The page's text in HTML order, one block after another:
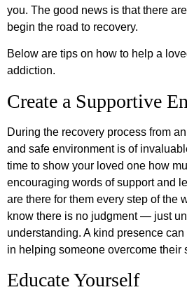
you. The good news is that there
begin the road to recovery.
Below are tips on how to help a
addiction.
Create a Supportive
During the recovery process from
and safe environment is of
time to show your loved one how
encouraging words of support and
are there for them every step of the
know there is no judgment — just
understanding. A kind presence
in helping someone overcome their
Educate Yourself